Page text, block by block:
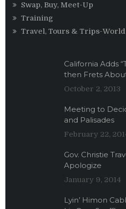
Swap, Buy, Meet-Up
Training
Travel, Tours & Trips-World
California Adds
then Frets
October 2, 2013
Meeting to
and Palisades
February 22,
Gov. Christie
Apologize
January 9, 2014
Lyin’ Himon